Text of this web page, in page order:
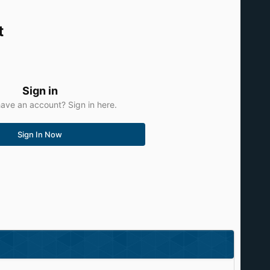
Sign in
an account? Sign in here.
Sign In Now